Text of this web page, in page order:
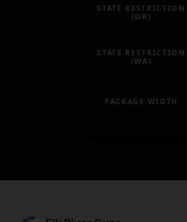
STATE RESTRICTION
(OR)
STATE RESTRICTION
(WA)
PACKAGE WIDTH
5 days ago